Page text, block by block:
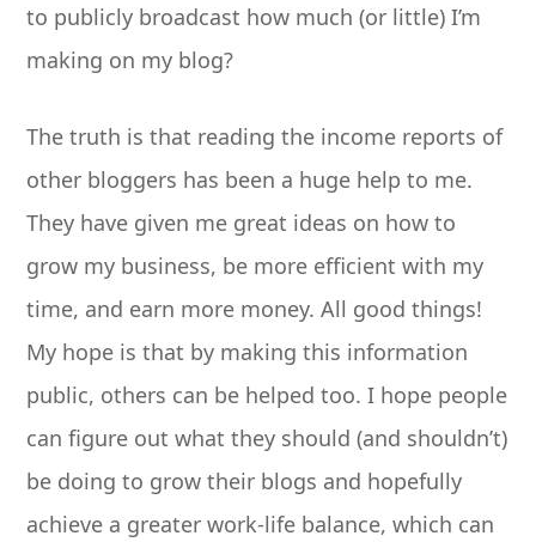
to publicly broadcast how much (or little) I’m
making on my blog?
The truth is that reading the income reports of
other bloggers has been a huge help to me.
They have given me great ideas on how to
grow my business, be more efficient with my
time, and earn more money. All good things!
My hope is that by making this information
public, others can be helped too. I hope people
can figure out what they should (and shouldn’t)
be doing to grow their blogs and hopefully
achieve a greater work-life balance, which can